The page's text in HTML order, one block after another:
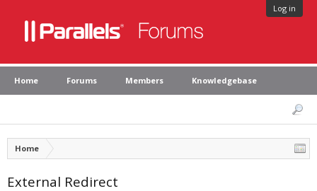
Log in
Home Forums Members Knowledgebase
Home
External Redirect